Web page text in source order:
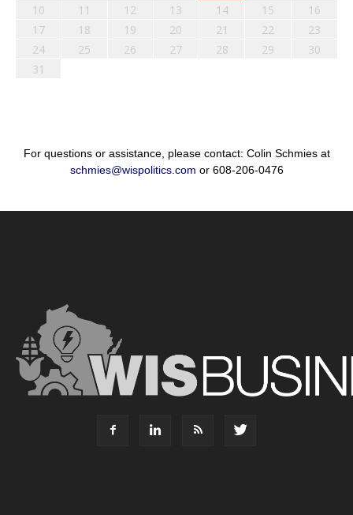
10
11 12 13 14 15
16
17
18 19 20 21 22
23
24
25 26 27 28 29
30
31
For questions or assistance, please contact: Colin Schmies at
schmies@wispolitics.com or 608-206-0476